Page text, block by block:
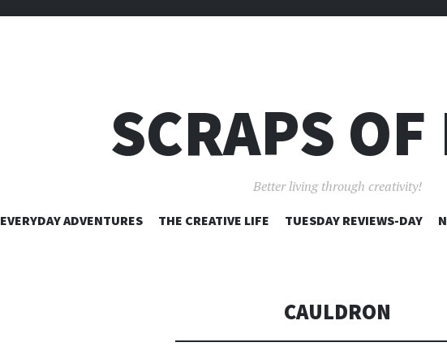
SCRAPS
Better living through creativity!
SKIP
EVERYDAY ADVENTURES THE CREATIVE LIFE TUESDAY REVIEWS-DAY
CAULDRON